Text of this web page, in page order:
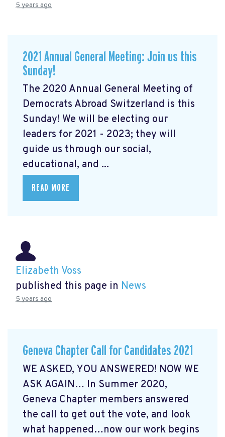
5 years ago
2021 Annual General Meeting: Join us this
Sunday!
The 2020 Annual General Meeting of
Democrats Abroad Switzerland is this
Sunday! We will be electing our
leaders for 2021 - 2023; they will
guide us through our social,
educational, and ...
READ MORE
Elizabeth Voss
published this page in News
5 years ago
Geneva Chapter Call for Candidates 2021
WE ASKED, YOU ANSWERED! NOW WE
ASK AGAIN… In Summer 2020,
Geneva Chapter members answered
the call to get out the vote, and look
what happened…now our work begins